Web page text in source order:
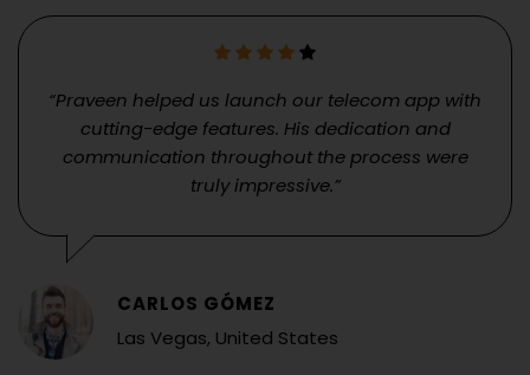
“Praveen helped us launch our telecom app with
cutting-edge features. His dedication and
communication throughout the process were
truly impressive.”
CARLOS GÓMEZ
Las Vegas, United States